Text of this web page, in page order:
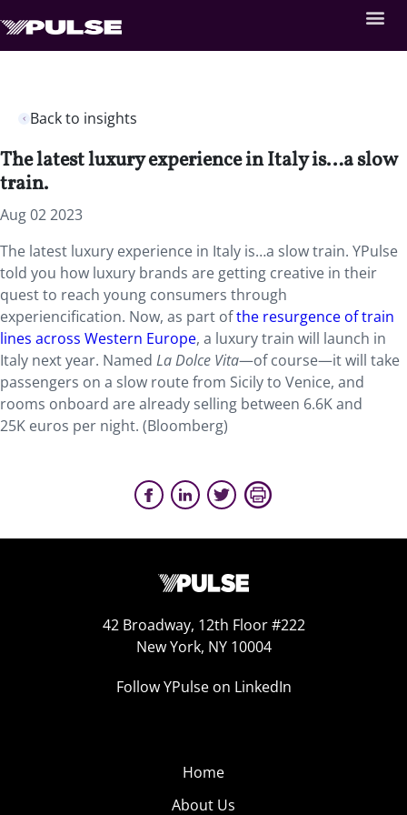
Back to insights
The latest luxury experience in Italy is…a slow
train.
Aug 02 2023
The latest luxury experience in Italy is…a slow train. YPulse
told you how luxury brands are getting creative in their
quest to reach young consumers through
experiencification. Now, as part ofthe resurgence of train
lines across Western Europe, a luxury train will launch in
Italy next year. Named La Dolce Vita—of course—it will take
passengers on a slow route from Sicily to Venice, and
rooms onboard are already selling between 6.6K and
25K euros per night. (Bloomberg)
42 Broadway, 12th Floor #222
New York, NY 10004
Follow YPulse on LinkedIn
Home
About Us